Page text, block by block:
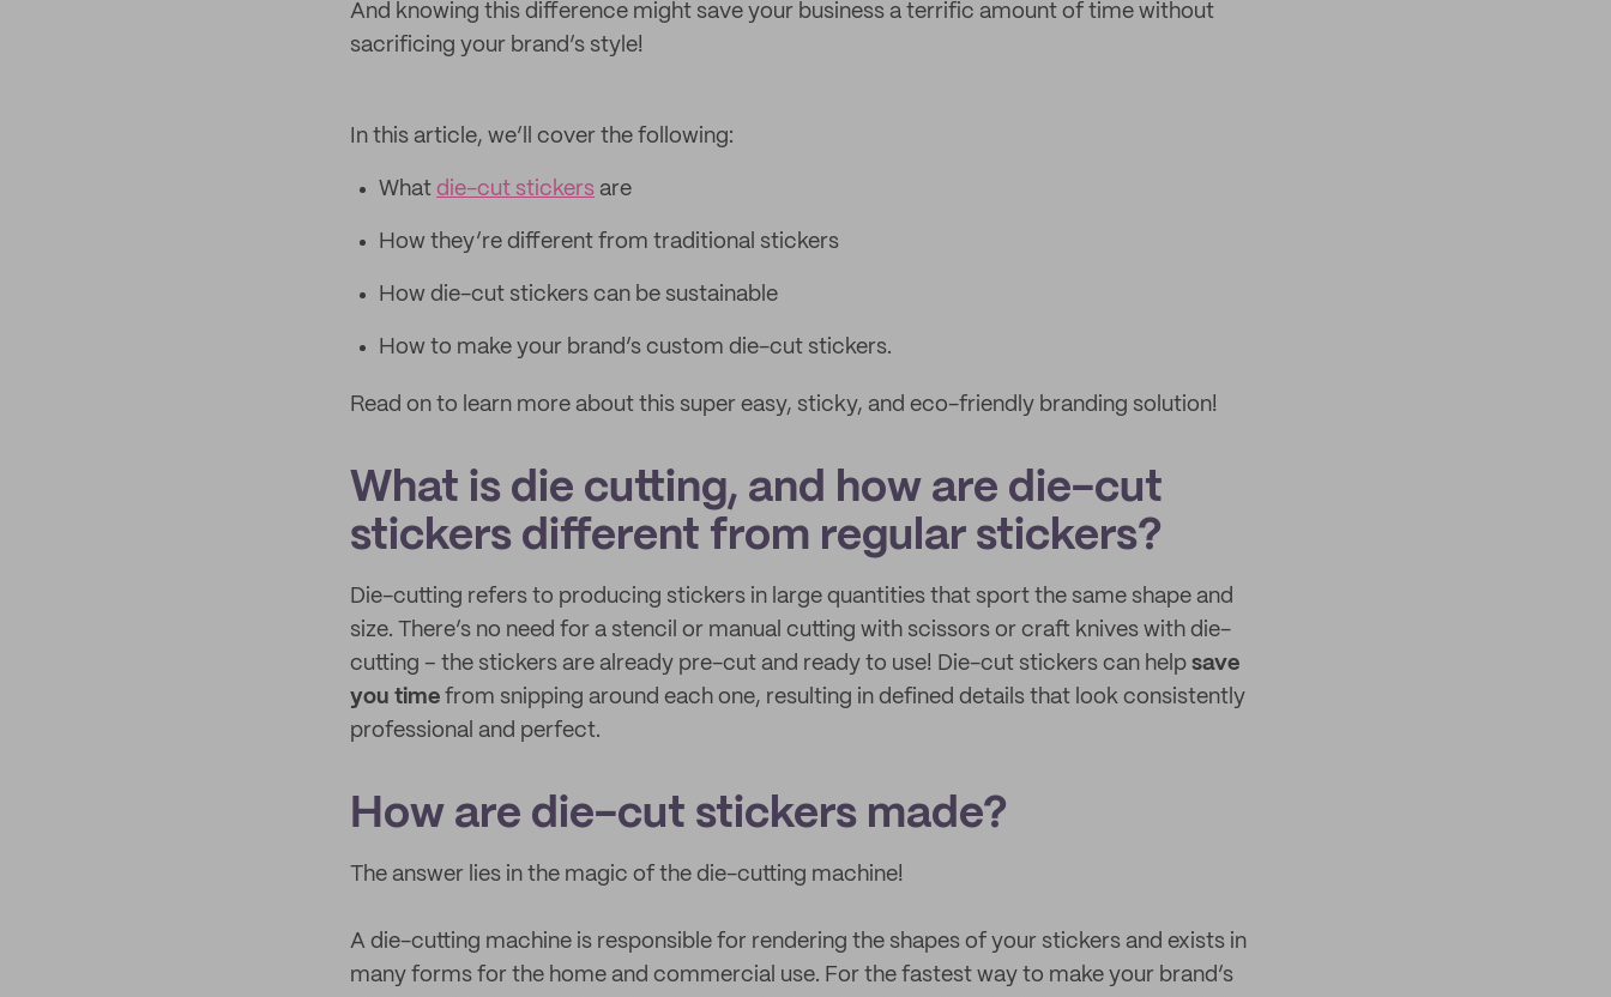
And knowing this difference might save your business a terrific amount of time without
sacrificing your brand’s style!
In this article, we’ll cover the following:
What die-cut stickers are
How they’re different from traditional stickers
How die-cut stickers can be sustainable
How to make your brand’s custom die-cut stickers.
Read on to learn more about this super easy, sticky, and eco-friendly branding solution!
What is die cutting, and how are die-cut
stickers different from regular stickers?
Die-cutting refers to producing stickers in large quantities that sport the same shape and
size. There’s no need for a stencil or manual cutting with scissors or craft knives with die-
cutting – the stickers are already pre-cut and ready to use! Die-cut stickers can help save
you time from snipping around each one, resulting in defined details that look consistently
professional and perfect.
How are die-cut stickers made?
The answer lies in the magic of the die-cutting machine!
A die-cutting machine is responsible for rendering the shapes of your stickers and exists in
many forms for the home and commercial use. For the fastest way to make your brand’s